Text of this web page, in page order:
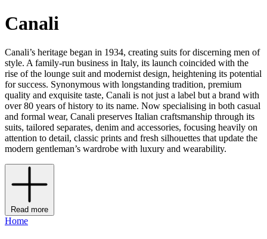
Canali
Canali’s heritage began in 1934, creating suits for discerning men of
style. A family-run business in Italy, its launch coincided with the
rise of the lounge suit and modernist design, heightening its potential
for success. Synonymous with longstanding tradition, premium
quality and exquisite taste, Canali is not just a label but a brand with
over 80 years of history to its name. Now specialising in both casual
and formal wear, Canali preserves Italian craftsmanship through its
suits, tailored separates, denim and accessories, focusing heavily on
attention to detail, classic prints and fresh silhouettes that update the
modern gentleman’s wardrobe with luxury and wearability.
Read more
Home